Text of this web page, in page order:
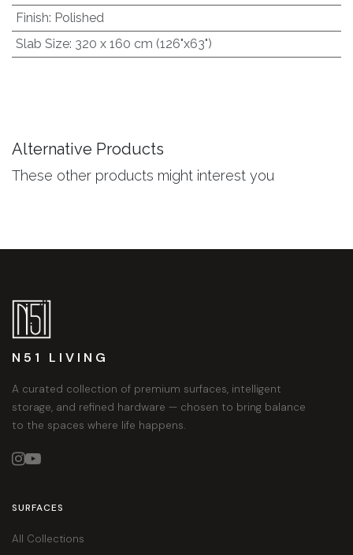
Finish: Polished
Slab Size: 320 x 160 cm (126"x63")
Alternative Products
These other products might interest you
N51 LIVING
A curated collection of premium surfaces, intelligent
storage, and refined hardware — chosen to bring balance
to the spaces where life happens.

SURFACES
All Collections